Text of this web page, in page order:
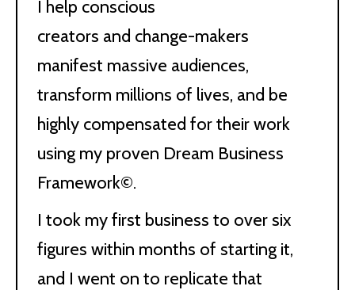
I help conscious
creators and change-makers
manifest massive audiences,
transform millions of lives, and be
highly compensated for their work
using my proven Dream Business
Framework©.
I took my first business to over six
figures within months of starting it,
and I went on to replicate that